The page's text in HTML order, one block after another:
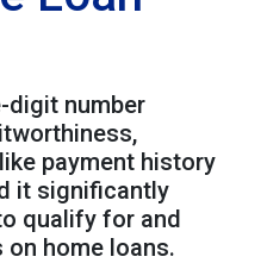
digit number
payment history
it significantly
qualify for and
home loans.